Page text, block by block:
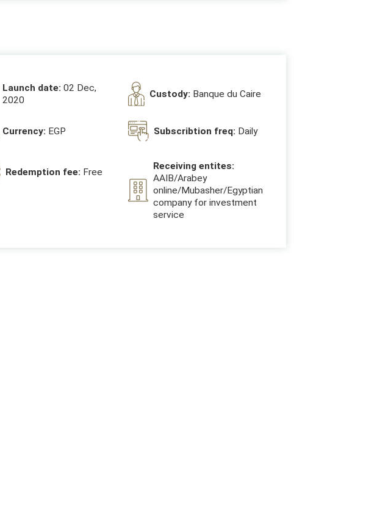
Launch date: 02 Dec,
2020
Custody: Banque du Caire
Currency: EGP Subscribtion freq: Daily
Redemption fee: Free
Receiving entites:
AAIB/Arabey
online/Mubasher/Egyptian
company for investment
service